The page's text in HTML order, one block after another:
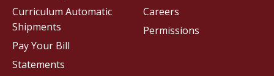
Careers
Permissions
Curriculum Automatic
Shipments
Pay Your Bill
Statements